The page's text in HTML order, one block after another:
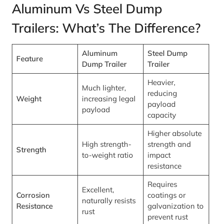
Aluminum Vs Steel Dump
Trailers: What’s The Difference?
Feature
Aluminum
Dump Trailer
Steel Dump
Trailer
Weight
Much lighter,
increasing legal
payload
Heavier,
reducing
payload
capacity
Strength
High strength-
to-weight ratio
Higher absolute
strength and
impact
resistance
Corrosion
Resistance
Excellent,
naturally resists
rust
Requires
coatings or
galvanization to
prevent rust